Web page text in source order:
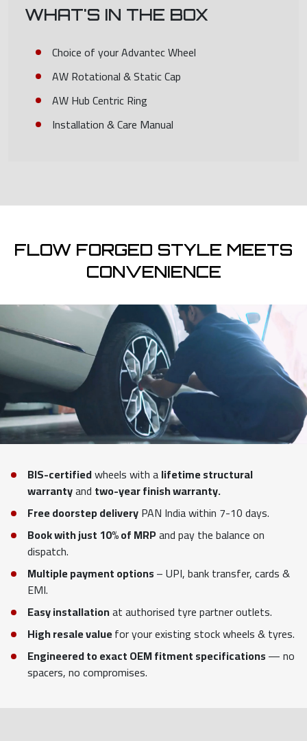
WHAT'S IN THE BOX
Choice of your Advantec Wheel
AW Rotational & Static Cap
AW Hub Centric Ring
Installation & Care Manual
FLOW FORGED STYLE MEETS
CONVENIENCE
BIS-certifiedwheels with alifetime structural
warrantyand two-year finish warranty.
Free doorstep deliveryPAN India within 7-10 days.
Book with just 10% of MRPand pay the balance on
dispatch.
Multiple payment options– UPI, bank transfer, cards &
EMI.
Easy installationat authorised tyre partner outlets.
High resale valuefor your existing stock wheels & tyres.
Engineered to exact OEM fitment specifications— no
spacers, no compromises.